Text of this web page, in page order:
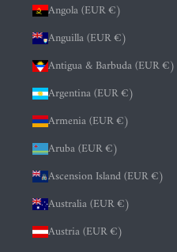
Angola (EUR €)
Anguilla (EUR €)
Antigua & Barbuda (EUR €)
Argentina (EUR €)
Armenia (EUR €)
Aruba (EUR €)
Ascension Island (EUR €)
Australia (EUR €)
Austria (EUR €)